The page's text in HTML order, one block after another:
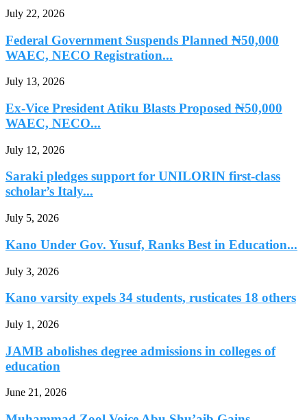
July 22, 2026
Federal Government Suspends Planned ₦50,000
WAEC, NECO Registration...
July 13, 2026
Ex-Vice President Atiku Blasts Proposed ₦50,000
WAEC, NECO...
July 12, 2026
Saraki pledges support for UNILORIN first-class
scholar’s Italy...
July 5, 2026
Kano Under Gov. Yusuf, Ranks Best in Education...
July 3, 2026
Kano varsity expels 34 students, rusticates 18 others
July 1, 2026
JAMB abolishes degree admissions in colleges of
education
June 21, 2026